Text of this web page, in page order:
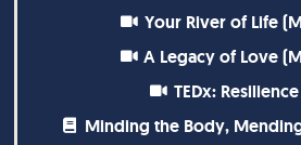
Your River of Life
A Legacy of Love
TEDx:
Minding the Body,